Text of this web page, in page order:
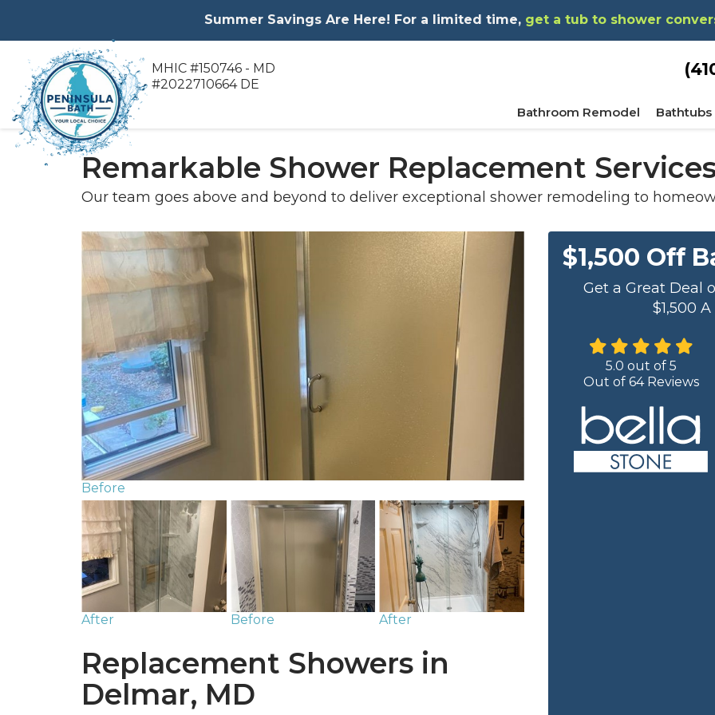
Summer Savings Are Here! For a limited time, get a tub to shower
MHIC #150746 - MD
#2022710664 DE
Bathroom Remodel Bathtubs
Remarkable Shower Replacement
Our team goes above and beyond to deliver exceptional shower remodeling to
$1,500 Off
Get a Great Deal
$1,500
5.0 out of 5
Out of 64Reviews
Before
After Before After
Replacement Showers in
Delmar, MD